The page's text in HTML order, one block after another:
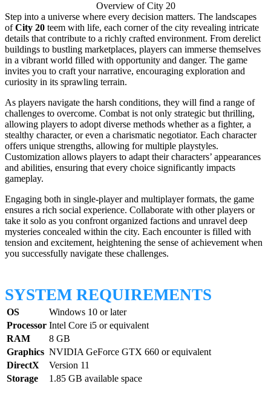
Overview of City 20
Step into a universe where every decision matters. The landscapes
ofCity 20 teem with life, each corner of the city revealing intricate
details that contribute to a richly crafted environment. From derelict
buildings to bustling marketplaces, players can immerse themselves
in a vibrant world filled with opportunity and danger. The game
invites you to craft your narrative, encouraging exploration and
curiosity in its sprawling terrain.
As players navigate the harsh conditions, they will find a range of
challenges to overcome. Combat is not only strategic but thrilling,
allowing players to adopt diverse methods whether as a fighter, a
stealthy character, or even a charismatic negotiator. Each character
offers unique strengths, allowing for multiple playstyles.
Customization allows players to adapt their characters’ appearances
and abilities, ensuring that every choice significantly impacts
gameplay.
Engaging both in single-player and multiplayer formats, the game
ensures a rich social experience. Collaborate with other players or
take it solo as you confront organized factions and unravel deep
mysteries concealed within the city. Each encounter is filled with
tension and excitement, heightening the sense of achievement when
you successfully navigate these challenges.
SYSTEM REQUIREMENTS
OS
Windows 10 or later
Processor Intel Core i5 or equivalent
RAM
8 GB
Graphics NVIDIA GeForce GTX 660 or equivalent
DirectX
Version 11
Storage
1.85 GB available space